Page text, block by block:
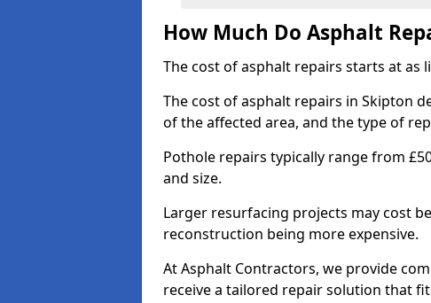
How Much Do Asphalt
The cost of asphalt repairs starts at as
The cost of asphalt repairs in Skipton
of the affected area, and the type of
Pothole repairs typically range from
and size.
Larger resurfacing projects may cost
reconstruction being more expensive.
At Asphalt Contractors, we provide
receive a tailored repair solution that